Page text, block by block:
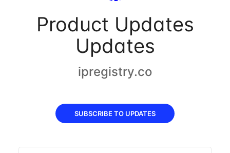
Product Updates
Updates
ipregistry.co
SUBSCRIBE TO UPDATES